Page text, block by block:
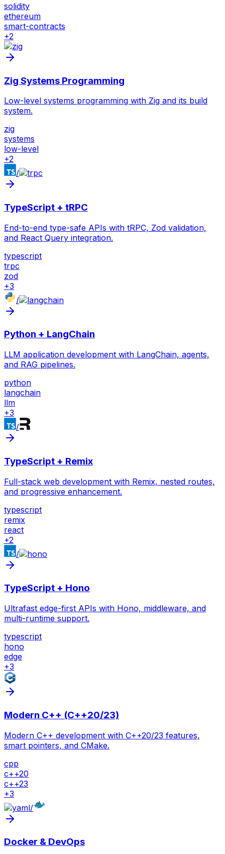
solidity
ethereum
smart-contracts
+2
Zig Systems Programming
Low-level systems programming with Zig and its build
system.
zig
systems
low-level
+2
/
TypeScript + tRPC
End-to-end type-safe APIs with tRPC, Zod validation,
and React Query integration.
typescript
trpc
zod
+3
/
Python + LangChain
LLM application development with LangChain, agents,
and RAG pipelines.
python
langchain
llm
+3
/
TypeScript + Remix
Full-stack web development with Remix, nested routes,
and progressive enhancement.
typescript
remix
react
+2
/
TypeScript + Hono
Ultrafast edge-first APIs with Hono, middleware, and
multi-runtime support.
typescript
hono
edge
+3
Modern C++ (C++20/23)
Modern C++ development with C++20/23 features,
smart pointers, and CMake.
cpp
c++20
c++23
+3
/
Docker & DevOps